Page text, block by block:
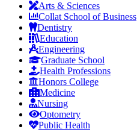
Arts & Sciences
Collat School of Business
Dentistry
Education
Engineering
Graduate School
Health Professions
Honors College
Medicine
Nursing
Optometry
Public Health